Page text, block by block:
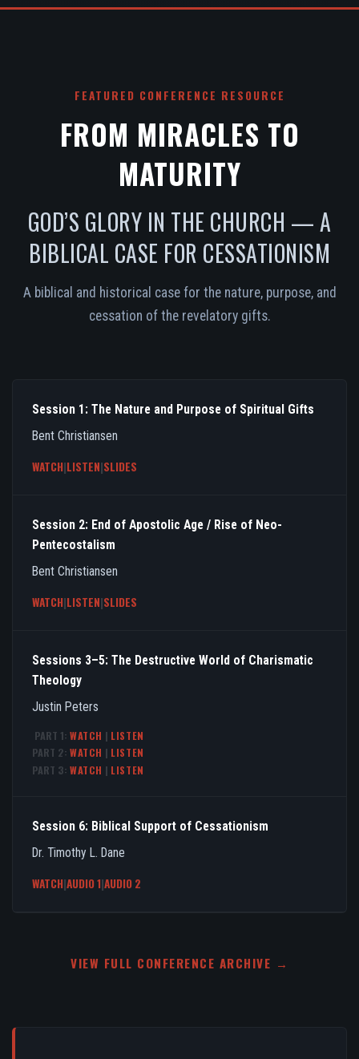
FEATURED CONFERENCE RESOURCE
FROM MIRACLES TO
MATURITY
GOD’S GLORY IN THE CHURCH — A
BIBLICAL CASE FOR CESSATIONISM
A biblical and historical case for the nature, purpose, and
cessation of the revelatory gifts.
Session 1: The Nature and Purpose of Spiritual Gifts
Bent Christiansen
WATCH|LISTEN|SLIDES
Session 2: End of Apostolic Age / Rise of Neo-
Pentecostalism
Bent Christiansen
WATCH|LISTEN|SLIDES
Sessions 3–5: The Destructive World of Charismatic
Theology
Justin Peters
PART 1: WATCH | LISTEN
PART 2: WATCH | LISTEN
PART 3: WATCH | LISTEN
Session 6: Biblical Support of Cessationism
Dr. Timothy L. Dane
WATCH|AUDIO 1|AUDIO 2
VIEW FULL CONFERENCE ARCHIVE →